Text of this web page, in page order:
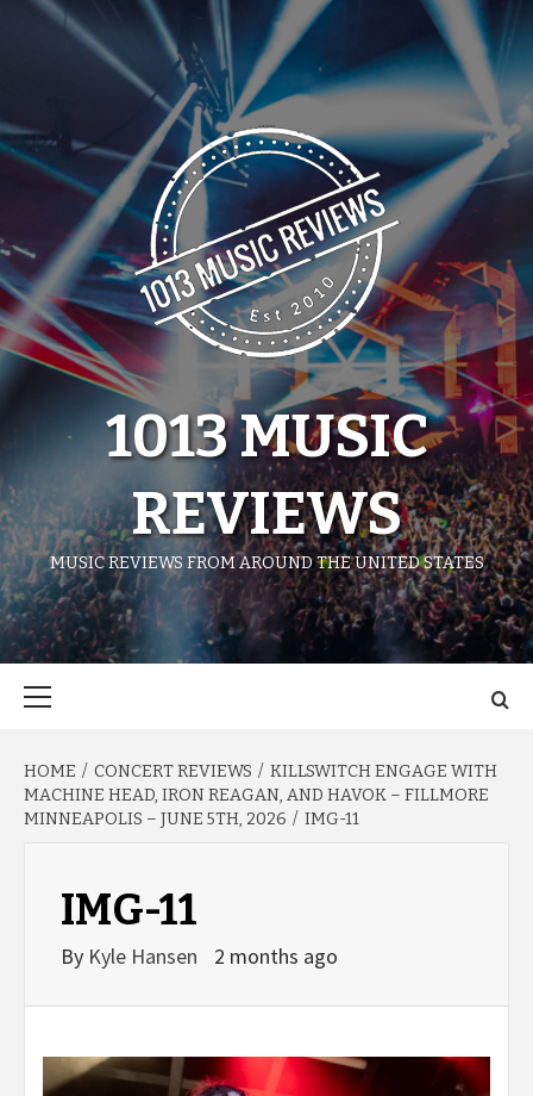
1013 MUSIC
REVIEWS
MUSIC REVIEWS FROM AROUND THE UNITED STATES
HOME CONCERT REVIEWS
KILLSWITCH ENGAGE WITH
MACHINE HEAD, IRON REAGAN, AND HAVOK – FILLMORE
MINNEAPOLIS – JUNE 5TH, 2026
IMG-11
IMG-11
By Kyle Hansen 2 months ago